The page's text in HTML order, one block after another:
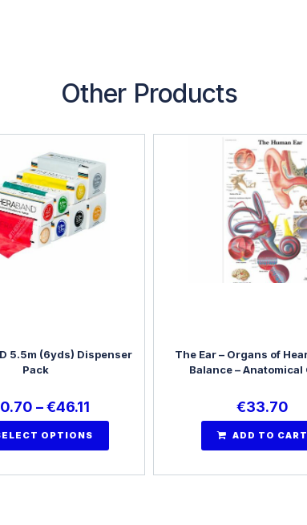
Other Products
5.5m (6yds) Dispenser
Pack
– €46.11
OPTIONS
The Ear – Organs of
Balance – Anatomical
€33.70
ADD TO CART